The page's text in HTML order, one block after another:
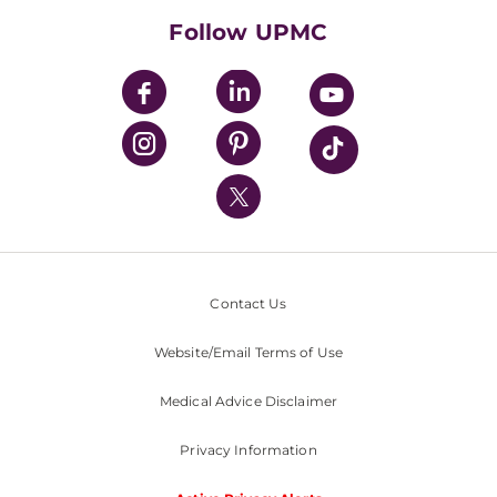
UPMC Enterprises
UPMC Health Plan
UPMC International
Nondiscrimination Policy
Follow UPMC
Contact Us
Website/Email Terms of Use
Medical Advice Disclaimer
Privacy Information